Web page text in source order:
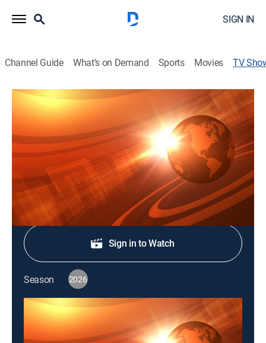
SIGN IN
Channel Guide What's on Demand Sports Movies TV
Rural Evening News
News, Weather, Agriculture|RFD TV
Agriculture and rural news; weather; commodities
markets reports from Chicago and Washington, D.C.
Shop DIRECTV
Sign in to Watch
Season 2026